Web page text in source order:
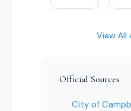
View All
Official Sources
City of